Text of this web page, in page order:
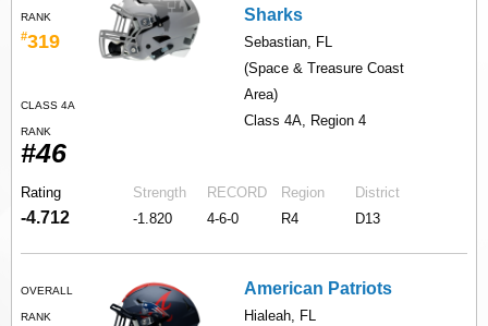
RANK
#319
CLASS 4A
RANK
#46
Sharks
Sebastian, FL
(Space & Treasure Coast
Area)
Class 4A, Region 4
Rating
-4.712
Strength
-1.820
RECORD
4-6-0
Region
R4
District
D13
OVERALL
RANK
American Patriots
Hialeah, FL